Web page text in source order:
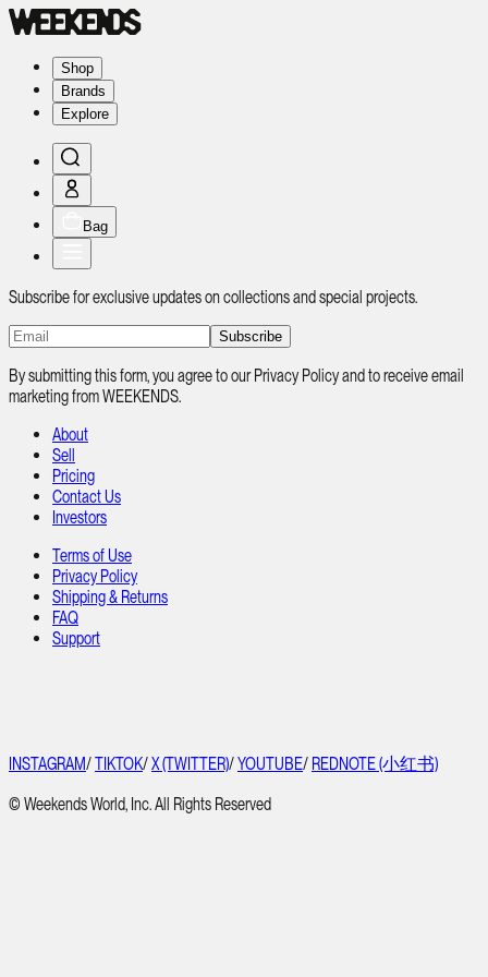
Shop
Brands
Explore
Bag
Subscribe for exclusive updates on collections and special projects.
Subscribe
By submitting this form, you agree to our Privacy Policy and to receive email
marketing from WEEKENDS.
About
Sell
Pricing
Contact Us
Investors
Terms of Use
Privacy Policy
Shipping & Returns
FAQ
Support
INSTAGRAM/TIKTOK/X (TWITTER)/YOUTUBE/ REDNOTE (小红书)
© Weekends World, Inc. All Rights Reserved